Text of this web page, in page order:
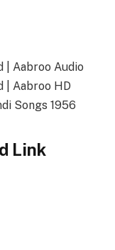
| Aabroo Audio
| Aabroo HD
Songs 1956
Link